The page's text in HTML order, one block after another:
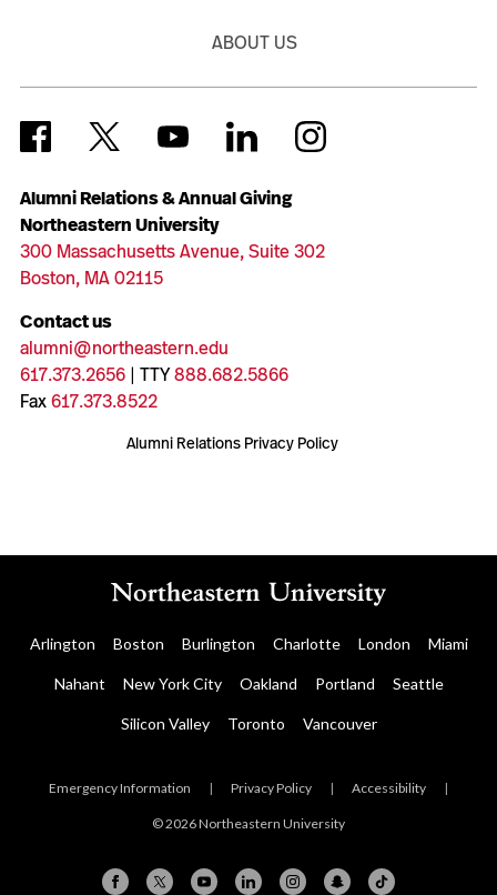
Alumni Relations & Annual Giving
Northeastern University
300 Massachusetts Avenue, Suite 302
Boston, MA 02115
Contact us
alumni@northeastern.edu
617.373.2656| TTY888.682.5866
Fax617.373.8522
Alumni Relations Privacy Policy
ABOUT US
Arlington Boston Burlington Charlotte London Miami
Nahant New York City Oakland Portland Seattle
Silicon Valley Toronto Vancouver
Emergency Information | Privacy Policy | Accessibility |
© 2026 Northeastern University